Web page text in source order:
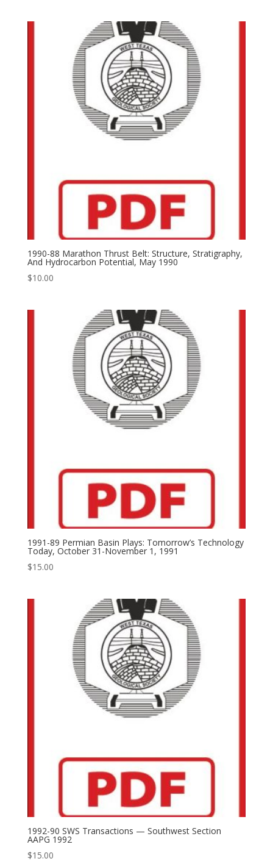
1990-88 Marathon Thrust Belt: Structure, Stratigraphy,
And Hydrocarbon Potential, May 1990
$10.00
1991-89 Permian Basin Plays: Tomorrow’s Technology
Today, October 31-November 1, 1991
$15.00
1992-90 SWS Transactions — Southwest Section
AAPG 1992
$15.00